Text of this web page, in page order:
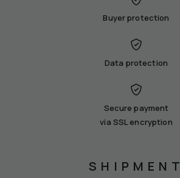
Buyer protection
Data protection
Secure payment
via SSL encryption
SHIPMENT